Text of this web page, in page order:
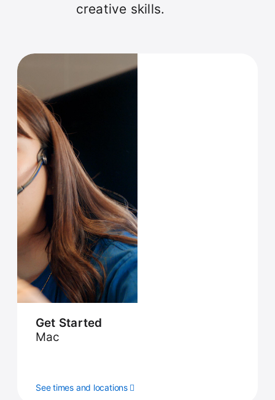
creative skills.
Get Started
Mac
See times and locations